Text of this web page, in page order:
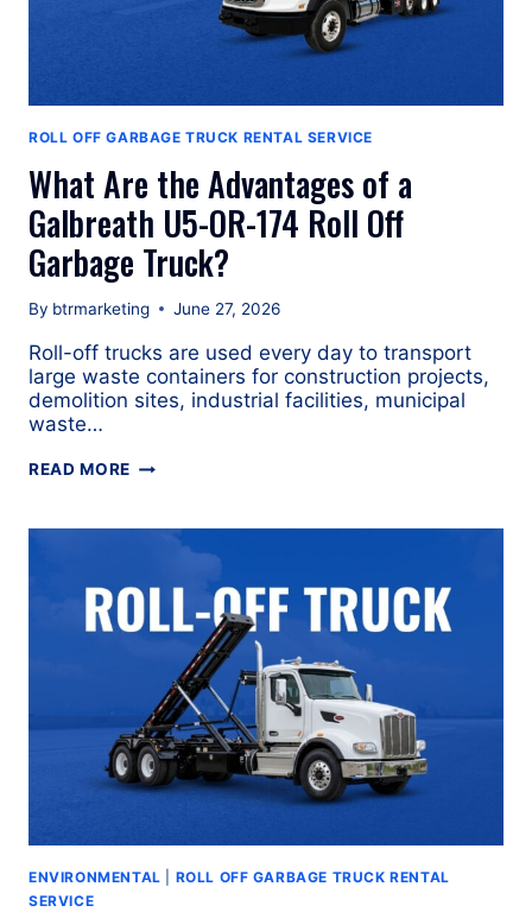
ROLL OFF GARBAGE TRUCK RENTAL SERVICE
What Are the Advantages of a
Galbreath U5-OR-174 Roll Off
Garbage Truck?
By btrmarketing June 27, 2026
Roll-off trucks are used every day to transport
large waste containers for construction projects,
demolition sites, industrial facilities, municipal
waste…
READ MORE WHAT
ADVANTAGES
A
GALBREATH
U5-
ROLL
OFF
GARBAGE
TRUCK?
ENVIRONMENTAL
ROLL OFF GARBAGE TRUCK RENTAL
SERVICE